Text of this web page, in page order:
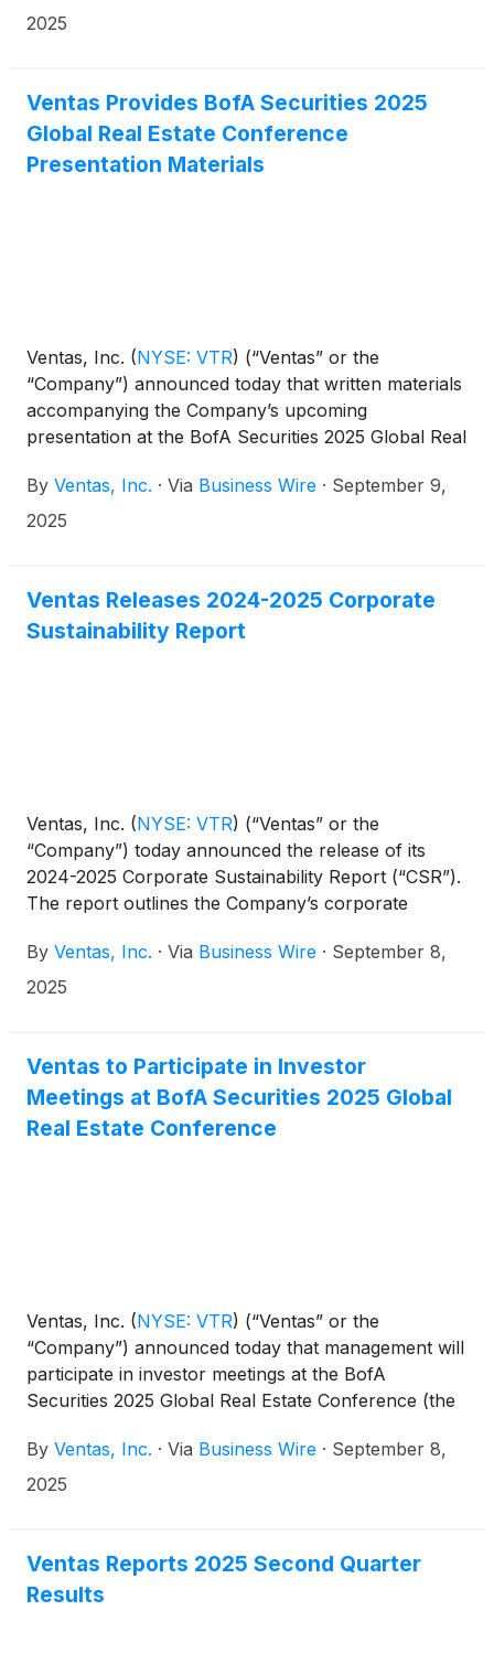
2025
Ventas Provides BofA Securities 2025
Global Real Estate Conference
Presentation Materials
Ventas, Inc. (NYSE: VTR) (“Ventas” or the
“Company”) announced today that written materials
accompanying the Company’s upcoming
presentation at the BofA Securities 2025 Global Real
Conference”) on September 10, 2025, were made
available on the Company’s website at
By Ventas, Inc. · Via Business Wire · September 9,
2025
Ventas Releases 2024-2025 Corporate
Sustainability Report
Ventas, Inc. (NYSE: VTR) (“Ventas” or the
“Company”) today announced the release of its
2024-2025 Corporate Sustainability Report (“CSR”).
The report outlines the Company’s corporate
growth and value creation as Ventas capitalizes on
accelerating demand for senior housing and enables
https://www.ventasreit.com/csr2025.
By Ventas, Inc. · Via Business Wire · September 8,
2025
Ventas to Participate in Investor
Meetings at BofA Securities 2025 Global
Real Estate Conference
Ventas, Inc. (NYSE: VTR) (“Ventas” or the
“Company”) announced today that management will
participate in investor meetings at the BofA
Securities 2025 Global Real Estate Conference (the
2025 and will make a presentation at 3:45 p.m.
Eastern Time. The webcast will be accessible on the
By Ventas, Inc. · Via Business Wire · September 8,
2025
Ventas Reports 2025 Second Quarter
Results